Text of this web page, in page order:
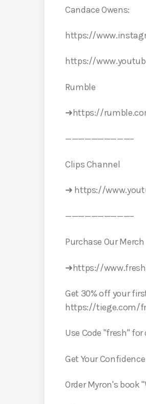
Candace Owens:
https://
https://
️Rumble️
➜https://
——————————–
Clips Channel
➜ https://
——————————–
Purchase Our Merch
➜https://
Get 30% off your
https://tiege.com/
Use Code "fresh"
Get Your
Order Myron's book